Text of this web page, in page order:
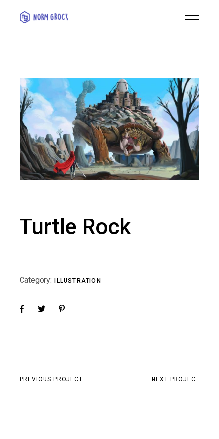
Turtle Rock
Category: ILLUSTRATION
PREVIOUS PROJECT NEXT PROJECT